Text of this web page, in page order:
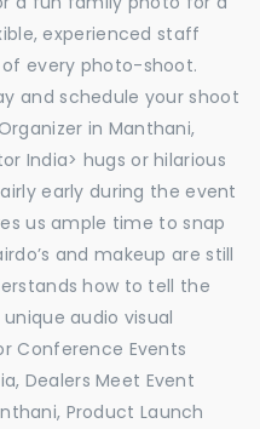
experienced staff
every photo-shoot.
and schedule your shoot
in Manthani,
India> hugs or hilarious
early during the event
us ample time to snap
and makeup are still
how to tell the
audio visual
Conference Events
Dealers Meet Event
Product Launch